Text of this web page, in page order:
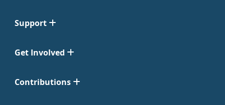
Support
Get Involved
Contributions